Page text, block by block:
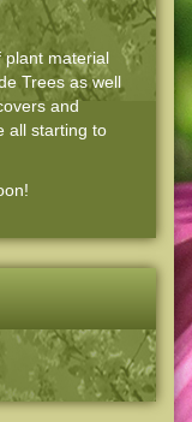
plant material
Trees as well
and
all starting to